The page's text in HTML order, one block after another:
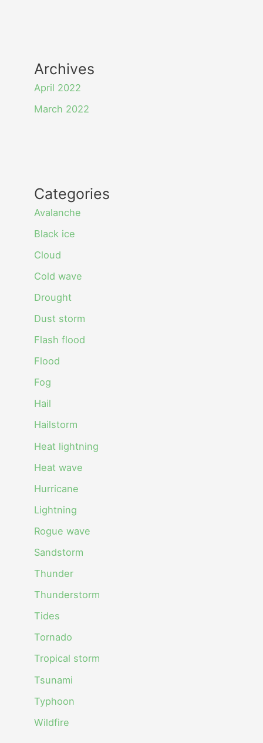
Archives
April 2022
March 2022
Categories
Avalanche
Black ice
Cloud
Cold wave
Drought
Dust storm
Flash flood
Flood
Fog
Hail
Hailstorm
Heat lightning
Heat wave
Hurricane
Lightning
Rogue wave
Sandstorm
Thunder
Thunderstorm
Tides
Tornado
Tropical storm
Tsunami
Typhoon
Wildfire